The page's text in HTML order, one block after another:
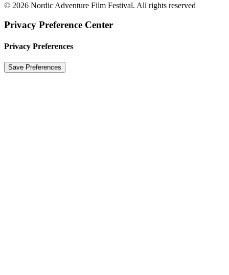
© 2026 Nordic Adventure Film Festival. All rights reserved
Privacy Preference Center
Privacy Preferences